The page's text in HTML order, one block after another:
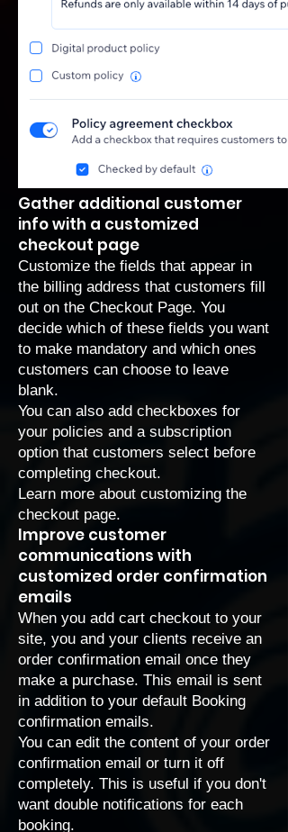
Gather additional customer
info with a customized
checkout page
Customize the fields that appear in
the billing address that customers fill
out on the Checkout Page. You
decide which of these fields you want
to make mandatory and which ones
customers can choose to leave
blank.
You can also add checkboxes for
your policies and a subscription
option that customers select before
completing checkout.
Learn more about customizing the
checkout page.
Improve customer
communications with
customized order confirmation
emails
When you add cart checkout to your
site, you and your clients receive an
order confirmation email once they
make a purchase. This email is sent
in addition to your default Booking
confirmation emails.
You can edit the content of your order
confirmation email or turn it off
completely. This is useful if you don't
want double notifications for each
booking.